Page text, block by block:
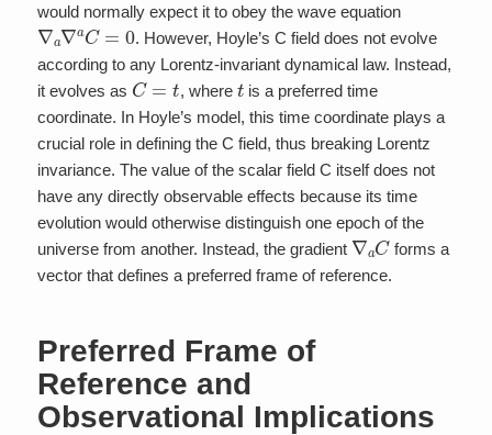
would normally expect it to obey the wave equation
∇a ∇a C=
. However, Hoyle’s C field does not evolve
according to any Lorentz-invariant dynamical law. Instead,
it evolves as C= , where tis a preferred time
coordinate. In Hoyle’s model, this time coordinate plays a
crucial role in defining the C field, thus breaking Lorentz
invariance. The value of the scalar field C itself does not
have any directly observable effects because its time
evolution would otherwise distinguish one epoch of the
universe from another. Instead, the gradient ∇a Cforms a
vector that defines a preferred frame of reference.
Preferred Frame of
Reference and
Observational Implications